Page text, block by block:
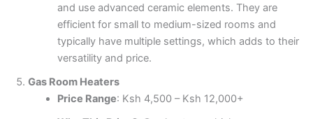
and use advanced ceramic elements. They are
efficient for small to medium-sized rooms and
typically have multiple settings, which adds to their
versatility and price.
Gas Room Heaters
Price Range: Ksh 4,500 – Ksh 12,000+